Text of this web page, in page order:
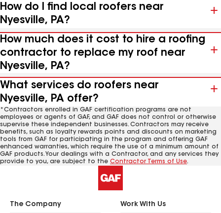
How do I find local roofers near
Nyesville, PA?
How much does it cost to hire a roofing
contractor to replace my roof near
Nyesville, PA?
What services do roofers near
Nyesville, PA offer?
*Contractors enrolled in GAF certification programs are not
employees or agents of GAF, and GAF does not control or otherwise
supervise these independent businesses. Contractors may receive
benefits, such as loyalty rewards points and discounts on marketing
tools from GAF for participating in the program and offering GAF
enhanced warranties, which require the use of a minimum amount of
GAF products. Your dealings with a Contractor, and any services they
provide to you, are subject to the Contractor Terms of Use.
The Company Work With Us